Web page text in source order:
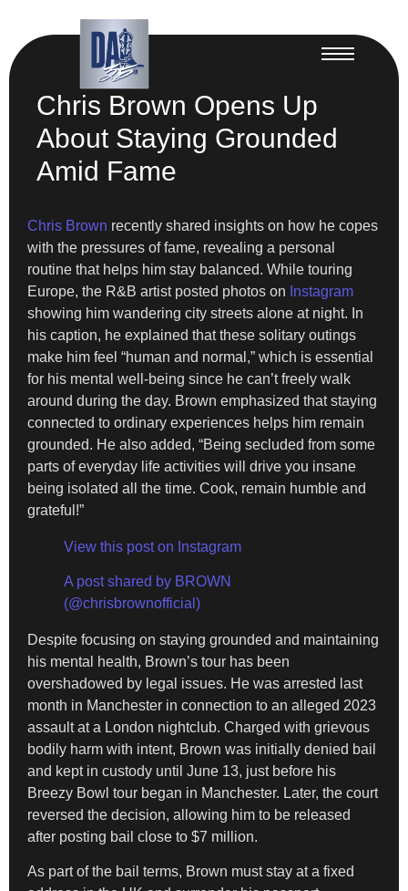
Chris Brown Opens Up
About Staying Grounded
Amid Fame
Chris Brown recently shared insights on how he copes
with the pressures of fame, revealing a personal
routine that helps him stay balanced. While touring
Europe, the R&B artist posted photos on Instagram
showing him wandering city streets alone at night. In
his caption, he explained that these solitary outings
make him feel “human and normal,” which is essential
for his mental well-being since he can’t freely walk
around during the day. Brown emphasized that staying
connected to ordinary experiences helps him remain
grounded. He also added, “Being secluded from some
parts of everyday life activities will drive you insane
being isolated all the time. Cook, remain humble and
grateful!”
View this post on Instagram
A post shared by BROWN
(@chrisbrownofficial)
Despite focusing on staying grounded and maintaining
his mental health, Brown’s tour has been
overshadowed by legal issues. He was arrested last
month in Manchester in connection to an alleged 2023
assault at a London nightclub. Charged with grievous
bodily harm with intent, Brown was initially denied bail
and kept in custody until June 13, just before his
Breezy Bowl tour began in Manchester. Later, the court
reversed the decision, allowing him to be released
after posting bail close to $7 million.
As part of the bail terms, Brown must stay at a fixed